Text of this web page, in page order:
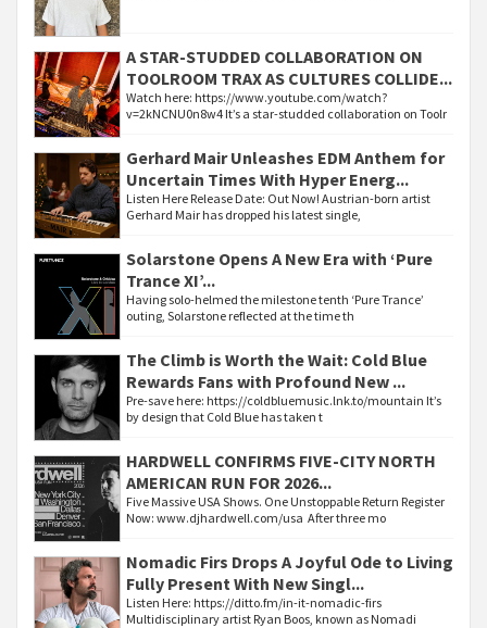
A STAR-STUDDED COLLABORATION ON
TOOLROOM TRAX AS CULTURES COLLIDE...
Watch here: https://www.youtube.com/watch?
v=2kNCNU0n8w4 It’s a star-studded collaboration on Toolr
Gerhard Mair Unleashes EDM Anthem for
Uncertain Times With Hyper Energ...
Listen Here Release Date: Out Now! Austrian-born artist
Gerhard Mair has dropped his latest single,
Solarstone Opens A New Era with ‘Pure
Trance XI’...
Having solo-helmed the milestone tenth ‘Pure Trance’
outing, Solarstone reflected at the time th
The Climb is Worth the Wait: Cold Blue
Rewards Fans with Profound New ...
Pre-save here: https://coldbluemusic.lnk.to/mountain It’s
by design that Cold Blue has taken t
HARDWELL CONFIRMS FIVE-CITY NORTH
AMERICAN RUN FOR 2026...
Five Massive USA Shows. One Unstoppable Return Register
Now: www.djhardwell.com/usa After three mo
Nomadic Firs Drops A Joyful Ode to Living
Fully Present With New Singl...
Listen Here: https://ditto.fm/in-it-nomadic-firs
Multidisciplinary artist Ryan Boos, known as Nomadi